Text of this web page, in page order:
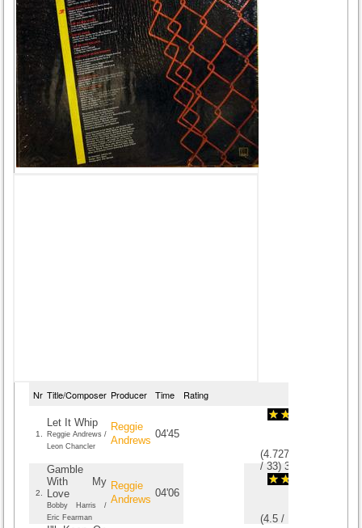
Nr Title/Composer Producer Time Rating
1.
Let It Whip
Reggie Andrews /
Leon Chancler
Reggie
Andrews
04'45
(4.7272727272727
/33)33
2.
Gamble
With My
Love
Bobby Harris /
Eric Fearman
Reggie
Andrews
04'06
(4.5 /